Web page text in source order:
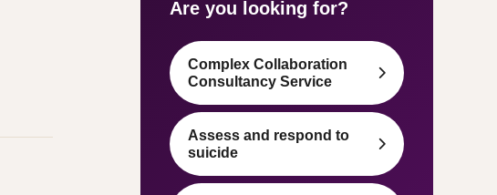
Are you looking for?
Complex Collaboration
Consultancy Service
Assess and respond to
suicide